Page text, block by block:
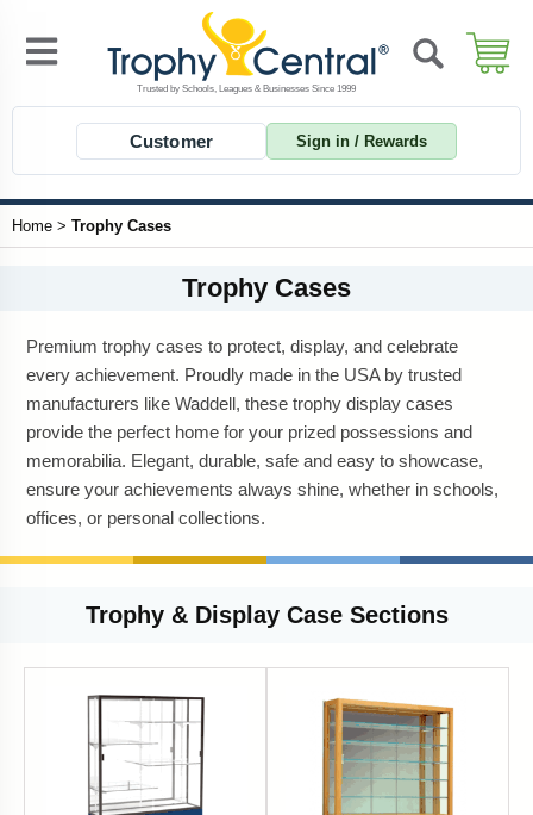
Customer Sign in / Rewards
Home > Trophy Cases
Trophy Cases
Premium trophy cases to protect, display, and celebrate
every achievement. Proudly made in the USA by trusted
manufacturers like Waddell, these trophy display cases
provide the perfect home for your prized possessions and
memorabilia. Elegant, durable, safe and easy to showcase,
ensure your achievements always shine, whether in schools,
offices, or personal collections.
Trophy & Display Case Sections